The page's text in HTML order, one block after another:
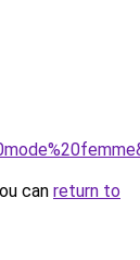
can return to